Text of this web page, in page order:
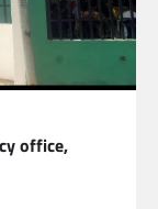
office,